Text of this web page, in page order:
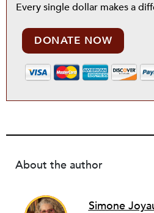
Every single dollar makes a
DONATE NOW
About the author
Simone